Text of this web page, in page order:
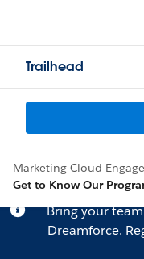
Trailhead
Marketing Cloud
Get to Know Our
Bring your
Dreamforce.